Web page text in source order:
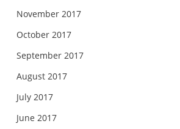
November 2017
October 2017
September 2017
August 2017
July 2017
June 2017